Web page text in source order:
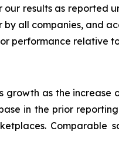
our results as reported
all companies, and
performance relative
growth as the
in the prior